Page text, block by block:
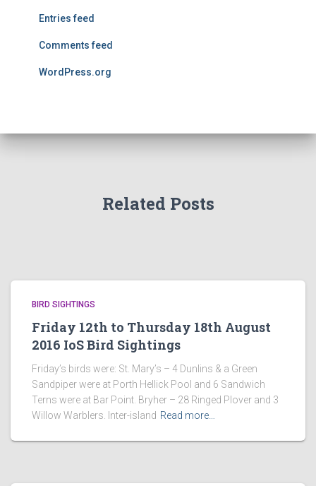
Entries feed
Comments feed
WordPress.org
Related Posts
BIRD SIGHTINGS
Friday 12th to Thursday 18th August
2016 IoS Bird Sightings
Friday’s birds were: St. Mary’s – 4 Dunlins & a Green
Sandpiper were at Porth Hellick Pool and 6 Sandwich
Terns were at Bar Point. Bryher – 28 Ringed Plover and 3
Willow Warblers. Inter-island Read more…